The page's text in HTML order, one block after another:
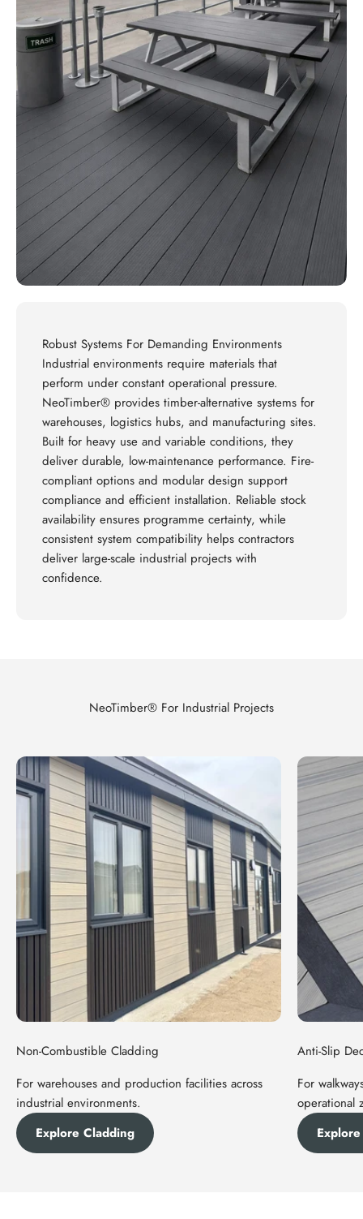
Robust Systems For Demanding Environments
Industrial environments require materials that
perform under constant operational pressure.
NeoTimber® provides timber-alternative systems for
warehouses, logistics hubs, and manufacturing sites.
Built for heavy use and variable conditions, they
deliver durable, low-maintenance performance. Fire-
compliant options and modular design support
compliance and efficient installation. Reliable stock
availability ensures programme certainty, while
consistent system compatibility helps contractors
deliver large-scale industrial projects with
confidence.
NeoTimber® For Industrial Projects
Non-Combustible Cladding
For warehouses and production facilities across
industrial environments.
Explore Cladding
Anti-Slip
For
operational